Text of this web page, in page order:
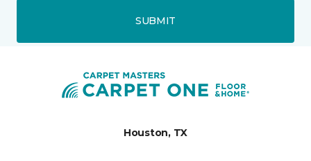
SUBMIT
Houston, TX